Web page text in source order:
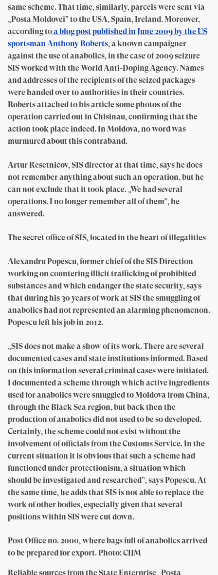
same scheme. That time, similarly, parcels were sent via
„Posta Moldovei” to the USA, Spain, Ireland. Moreover,
according toa blog post published in June 2009 by the US
sportsman Anthony Roberts, a known campaigner
against the use of anabolics, in the case of 2009 seizure
SIS worked with the World Anti-Doping Agency. Names
and addresses of the recipients of the seized packages
were handed over to authorities in their countries.
Roberts attached to his article some photos of the
operation carried out in Chisinau, confirming that the
action took place indeed. In Moldova, no word was
murmured about this contraband.
Artur Resetnicov, SIS director at that time, says he does
not remember anything about such an operation, but he
can not exclude that it took place. „We had several
operations. I no longer remember all of them”, he
answered.
The secret office of SIS, located in the heart of illegalities
Alexandru Popescu, former chief of the SIS Direction
working on countering illicit trafficking of prohibited
substances and which endanger the state security, says
that during his 30 years of work at SIS the smuggling of
anabolics had not represented an alarming phenomenon.
Popescu left his job in 2012.
„SIS does not make a show of its work. There are several
documented cases and state institutions informed. Based
on this information several criminal cases were initiated.
I documented a scheme through which active ingredients
used for anabolics were smuggled to Moldova from China,
through the Black Sea region, but back then the
production of anabolics did not used to be so developed.
Certainly, the scheme could not exist without the
involvement of officials from the Customs Service. In the
current situation it is obvious that such a scheme had
functioned under protectionism, a situation which
should be investigated and researched”, says Popescu. At
the same time, he adds that SIS is not able to replace the
work of other bodies, especially given that several
positions within SIS were cut down.
Post Office no. 2000, where bags full of anabolics arrived
to be prepared for export. Photo: CIJM
Reliable sources from the State Enterprise „Posta